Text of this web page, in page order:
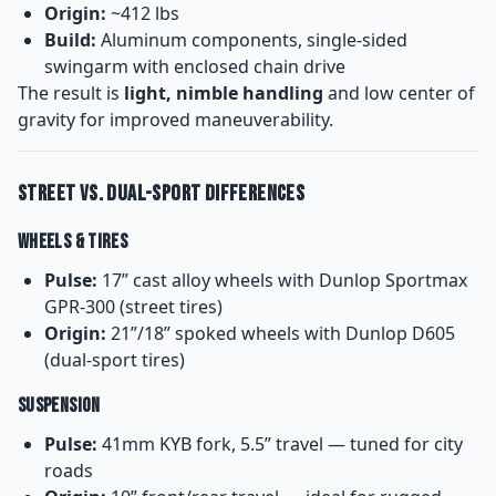
Origin: ~412 lbs
Build: Aluminum components, single-sided
swingarm with enclosed chain drive
The result is light, nimble handling and low center of
gravity for improved maneuverability.
Street vs. Dual-Sport Differences
Wheels & Tires
Pulse: 17” cast alloy wheels with Dunlop Sportmax
GPR-300 (street tires)
Origin: 21”/18” spoked wheels with Dunlop D605
(dual-sport tires)
Suspension
Pulse: 41mm KYB fork, 5.5” travel — tuned for city
roads